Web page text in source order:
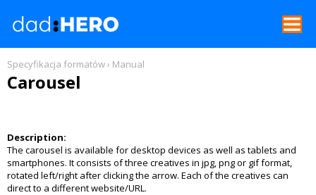
REKLAMA W GNT
FORMAT SPECIFICATIONS
CENNIK
Specyfikacja formatów› Manual
Carousel
Description:
The carousel is available for desktop devices as well as tablets and
smartphones. It consists of three creatives in jpg, png or gif format,
rotated left/right after clicking the arrow. Each of the creatives can
direct to a different website/URL.